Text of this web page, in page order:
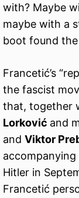
with? Maybe
maybe with a
boot found the
Francetić’s
the fascist
that, together
Lorković and
and Viktor
accompanying
Hitler in
Francetić